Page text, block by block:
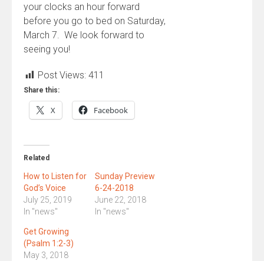
your clocks an hour forward
before you go to bed on Saturday,
March 7. We look forward to
seeing you!
Post Views: 411
Share this:
X Facebook
Related
How to Listen for
God’s Voice
July 25, 2019
In "news"
Sunday Preview
6-24-2018
June 22, 2018
In "news"
Get Growing
(Psalm 1:2-3)
May 3, 2018